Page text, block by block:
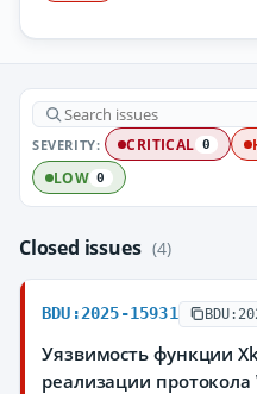
SEVERITY: CRITICAL 0
LOW 0
Closed issues (4)
BDU:2025-15931
Уязвимость функции
реализации протокола